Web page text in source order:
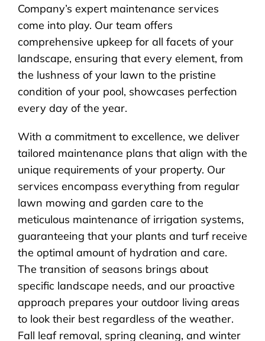
Company’s expert maintenance services
come into play. Our team offers
comprehensive upkeep for all facets of your
landscape, ensuring that every element, from
the lushness of your lawn to the pristine
condition of your pool, showcases perfection
every day of the year.
With a commitment to excellence, we deliver
tailored maintenance plans that align with the
unique requirements of your property. Our
services encompass everything from regular
lawn mowing and garden care to the
meticulous maintenance of irrigation systems,
guaranteeing that your plants and turf receive
the optimal amount of hydration and care.
The transition of seasons brings about
specific landscape needs, and our proactive
approach prepares your outdoor living areas
to look their best regardless of the weather.
Fall leaf removal, spring cleaning, and winter